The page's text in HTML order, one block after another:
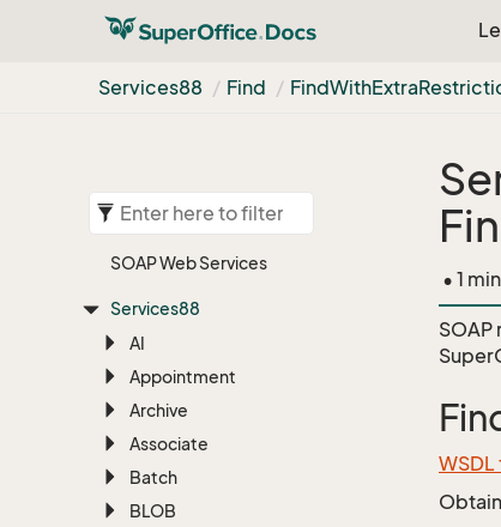
Services88 Find FindWithExtra
SOAP Web Services
Services88
AI
Appointment
Archive
Associate
Batch
BLOB
• 1